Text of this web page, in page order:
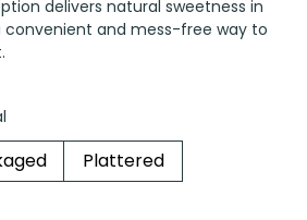
delivers natural sweetness in
convenient and mess-free way to
Plattered